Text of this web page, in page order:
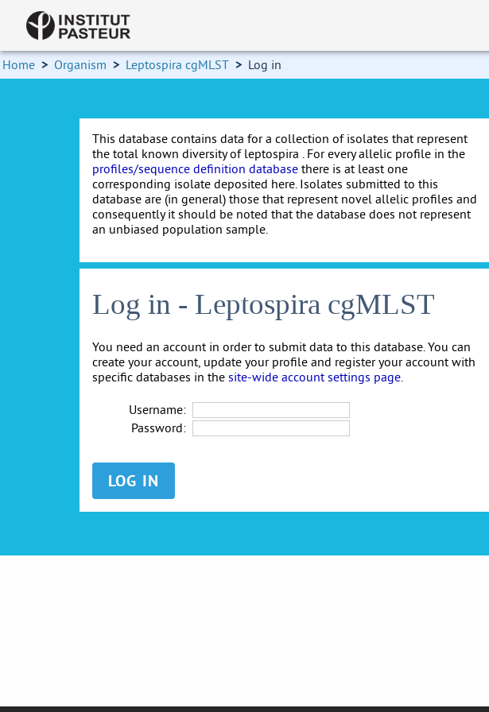
Home > Organism > Leptospira cgMLST > Log in
This database contains data for a collection of isolates that represent
the total known diversity of leptospira . For every allelic profile in the
profiles/sequence definition database there is at least one
corresponding isolate deposited here. Isolates submitted to this
database are (in general) those that represent novel allelic profiles and
consequently it should be noted that the database does not represent
an unbiased population sample.
Log in - Leptospira cgMLST
You need an account in order to submit data to this database. You can
create your account, update your profile and register your account with
specific databases in the site-wide account settings page.
Username:
Password: